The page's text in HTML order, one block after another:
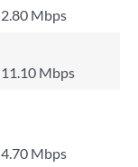
2.80 Mbps
11.10 Mbps
4.70 Mbps